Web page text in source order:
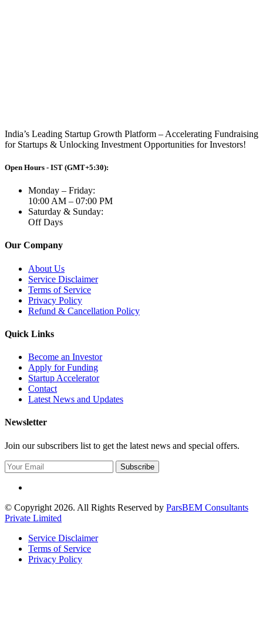
India’s Leading Startup Growth Platform – Accelerating Fundraising
for Startups & Unlocking Investment Opportunities for Investors!
Open Hours - IST (GMT+5:30):
Monday – Friday:
10:00 AM – 07:00 PM
Saturday & Sunday:
Off Days
Our Company
About Us
Service Disclaimer
Terms of Service
Privacy Policy
Refund & Cancellation Policy
Quick Links
Become an Investor
Apply for Funding
Startup Accelerator
Contact
Latest News and Updates
Newsletter
Join our subscribers list to get the latest news and special offers.
Subscribe
© Copyright 2026. All Rights Reserved by ParsBEM Consultants
Private Limited
Service Disclaimer
Terms of Service
Privacy Policy